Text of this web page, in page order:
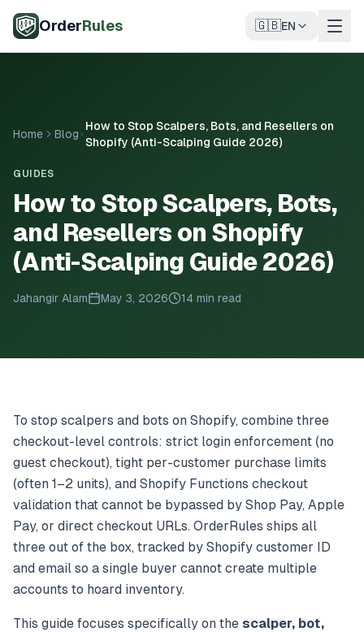
OrderRules 🇬🇧EN
Home Blog
How to Stop Scalpers, Bots, and Resellers on
Shopify (Anti-Scalping Guide 2026)
GUIDES
How to Stop Scalpers, Bots,
and Resellers on Shopify
(Anti-Scalping Guide 2026)
Jahangir Alam May 3, 2026 14 min read
To stop scalpers and bots on Shopify, combine three
checkout-level controls: strict login enforcement (no
guest checkout), tight per-customer purchase limits
(often 1–2 units), and Shopify Functions checkout
validation that cannot be bypassed by Shop Pay, Apple
Pay, or direct checkout URLs. OrderRules ships all
three out of the box, tracked by Shopify customer ID
and email so a single buyer cannot create multiple
accounts to hoard inventory.
This guide focuses specifically on the scalper, bot,